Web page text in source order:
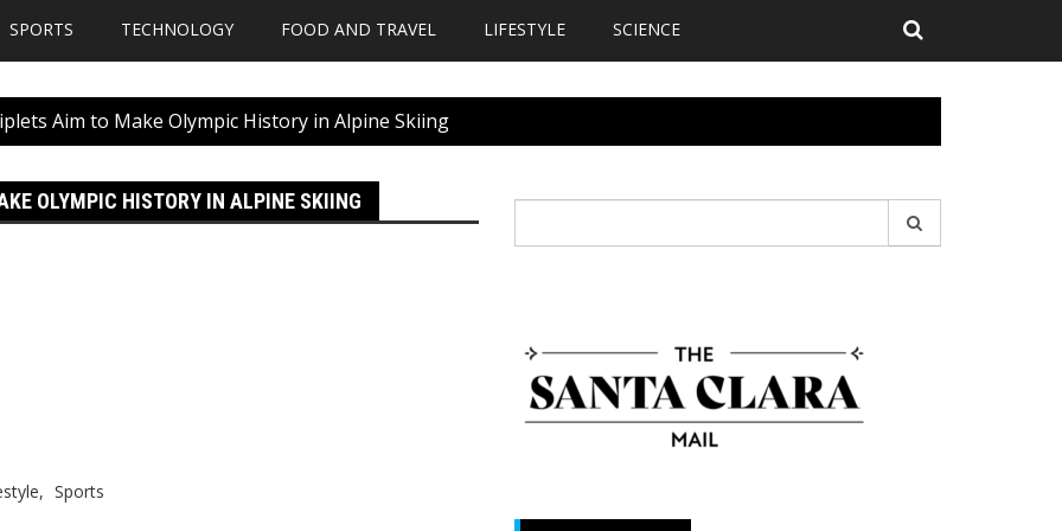
SPORTS TECHNOLOGY FOOD AND TRAVEL LIFESTYLE SCIENCE
Aim to Make Olympic History in Alpine Skiing
OLYMPIC HISTORY IN ALPINE SKIING
Sports
for: